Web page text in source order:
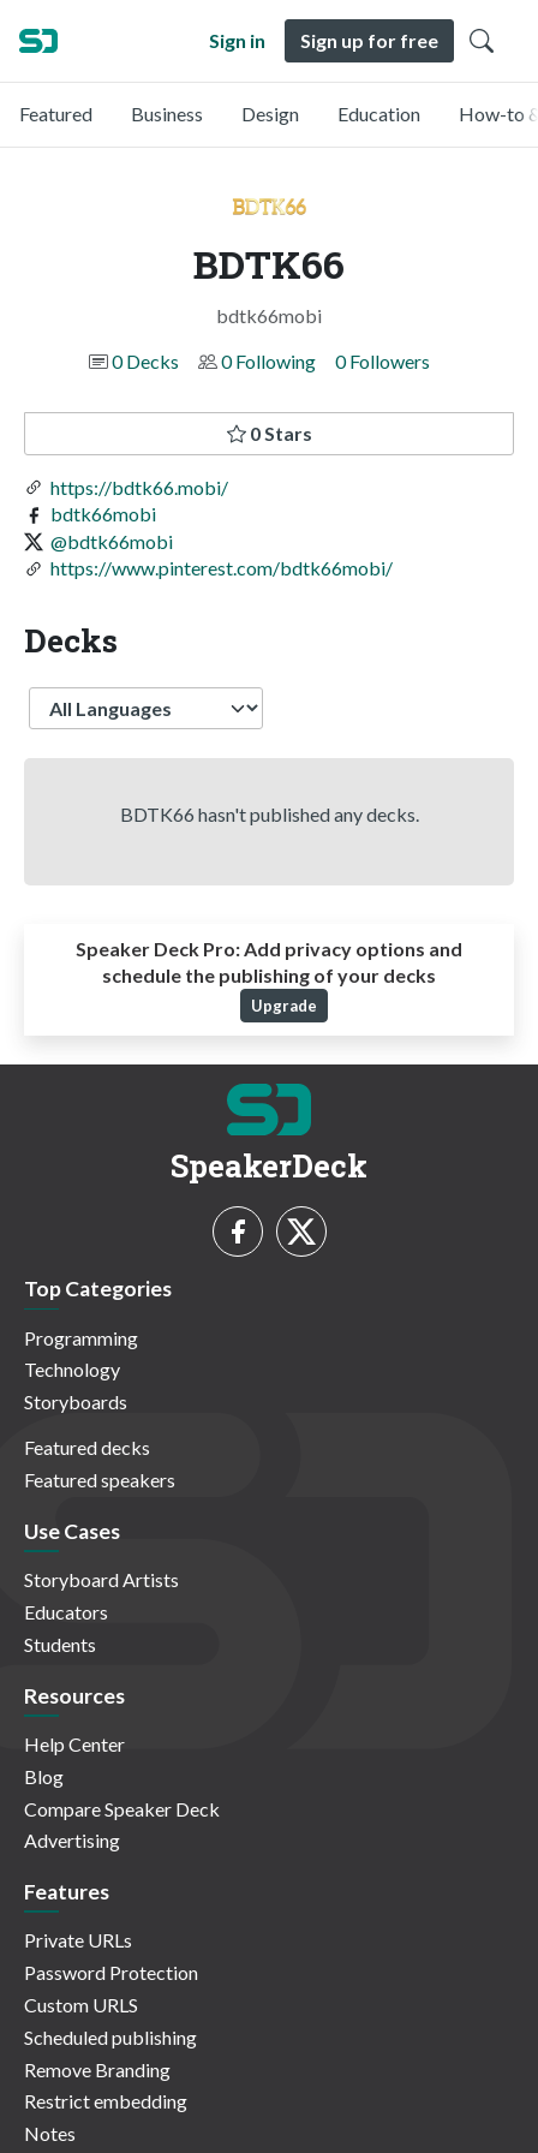
Sign in Sign up for free
Featured Business Design Education How-to
BDTK66
bdtk66mobi
0 Decks
0 Following 0 Followers
0 Stars
https://bdtk66.mobi/
bdtk66mobi
@bdtk66mobi
https://www.pinterest.com/bdtk66mobi/
Decks
Language
BDTK66 hasn't published any decks.
Speaker Deck Pro:Add privacy options and
schedule the publishing of your decks
Upgrade
SpeakerDeck
Top Categories
Programming
Technology
Storyboards
Featured decks
Featured speakers
Use Cases
Storyboard Artists
Educators
Students
Resources
Help Center
Blog
Compare Speaker Deck
Advertising
Features
Private URLs
Password Protection
Custom URLS
Scheduled publishing
Remove Branding
Restrict embedding
Notes